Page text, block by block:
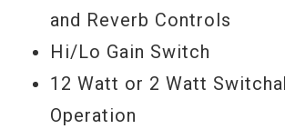
and Reverb Controls
Hi/Lo Gain Switch
12 Watt or 2 Watt
Operation